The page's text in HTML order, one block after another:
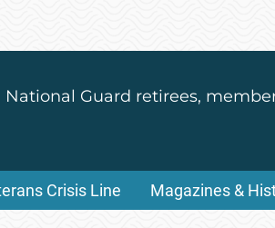
Guard retirees,
Crisis Line Magazines &